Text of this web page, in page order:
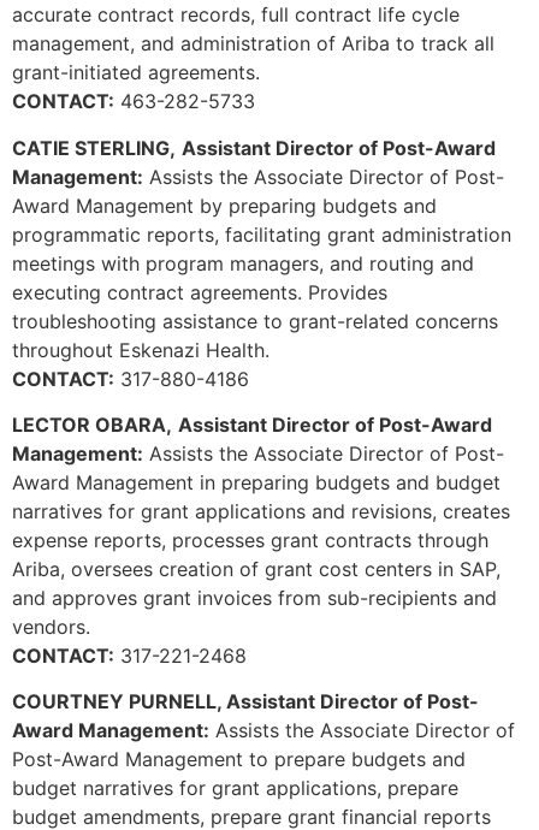
accurate contract records, full contract life cycle
management, and administration of Ariba to track all
grant-initiated agreements.
CONTACT: 463-282-5733
CATIE STERLING, Assistant Director of Post-Award
Management: Assists the Associate Director of Post-
Award Management by preparing budgets and
programmatic reports, facilitating grant administration
meetings with program managers, and routing and
executing contract agreements. Provides
troubleshooting assistance to grant-related concerns
throughout Eskenazi Health.
CONTACT: 317-880-4186
LECTOR OBARA, Assistant Director of Post-Award
Management: Assists the Associate Director of Post-
Award Management in preparing budgets and budget
narratives for grant applications and revisions, creates
expense reports, processes grant contracts through
Ariba, oversees creation of grant cost centers in SAP,
and approves grant invoices from sub-recipients and
vendors.
CONTACT: 317-221-2468
COURTNEY PURNELL, Assistant Director of Post-
Award Management: Assists the Associate Director of
Post-Award Management to prepare budgets and
budget narratives for grant applications, prepare
budget amendments, prepare grant financial reports